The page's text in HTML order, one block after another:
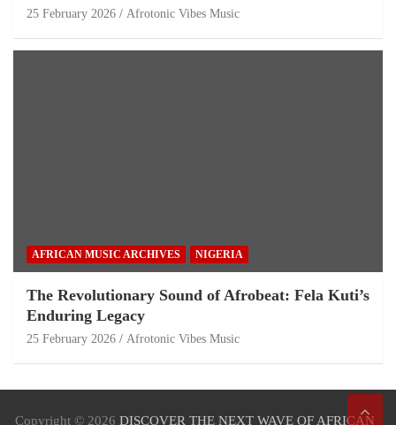
25 February 2026 Afrotonic Vibes Music
AFRICAN MUSIC ARCHIVES NIGERIA
The Revolutionary Sound of Afrobeat: Fela Kuti’s
Enduring Legacy
25 February 2026 Afrotonic Vibes Music
Copyright © 2026 DISCOVER THE NEXT WAVE OF AFRICAN